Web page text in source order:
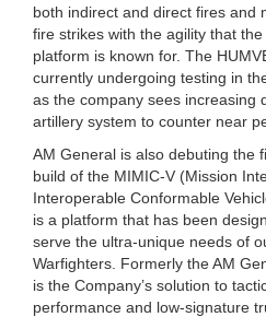
both indirect and direct fires and
fire strikes with the agility that
platform is known for. The
currently undergoing testing in
as the company sees increasing
artillery system to counter near
AM General is also debuting the
build of the MIMIC-V (Mission
Interoperable Conformable
is a platform that has been
serve the ultra-unique needs of
Warfighters. Formerly the AM
is the Company’s solution to
performance and low-signature